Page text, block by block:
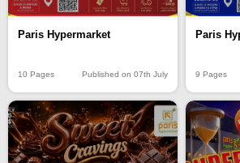
Paris Hypermarket
10 Pages Published on 07th July
Paris
9 Pages